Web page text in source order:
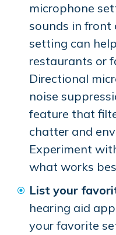
microphone
sounds in front
setting can
restaurants or
Directional
noise
feature that
chatter and
Experiment
what works
List your
hearing aid
your favorite